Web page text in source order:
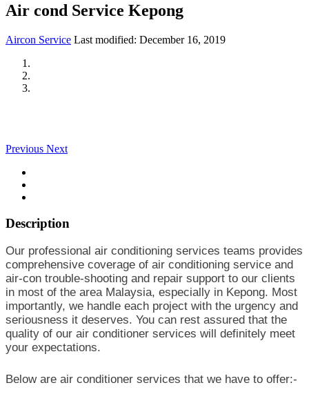
Air cond Service Kepong
Aircon Service Last modified: December 16, 2019
Previous Next
Description
Our professional air conditioning services teams provides
comprehensive coverage of air conditioning service and
air-con trouble-shooting and repair support to our clients
in most of the area Malaysia, especially in Kepong. Most
importantly, we handle each project with the urgency and
seriousness it deserves. You can rest assured that the
quality of our air conditioner services will definitely meet
your expectations.
Below are air conditioner services that we have to offer:-